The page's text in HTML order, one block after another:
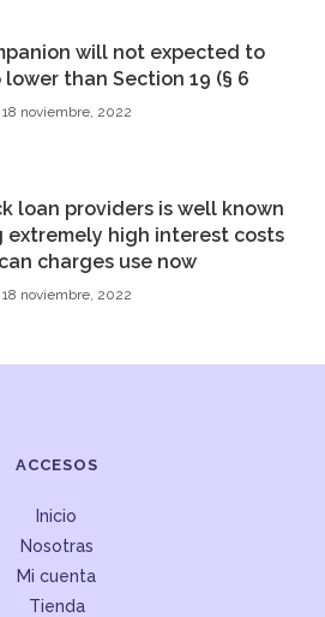
will not expected to
than Section 19 (§ 6
18 noviembre, 2022
loan providers is well known
extremely high interest costs
charges use now
18 noviembre, 2022
ACCESOS
Inicio
Nosotras
Mi cuenta
Tienda